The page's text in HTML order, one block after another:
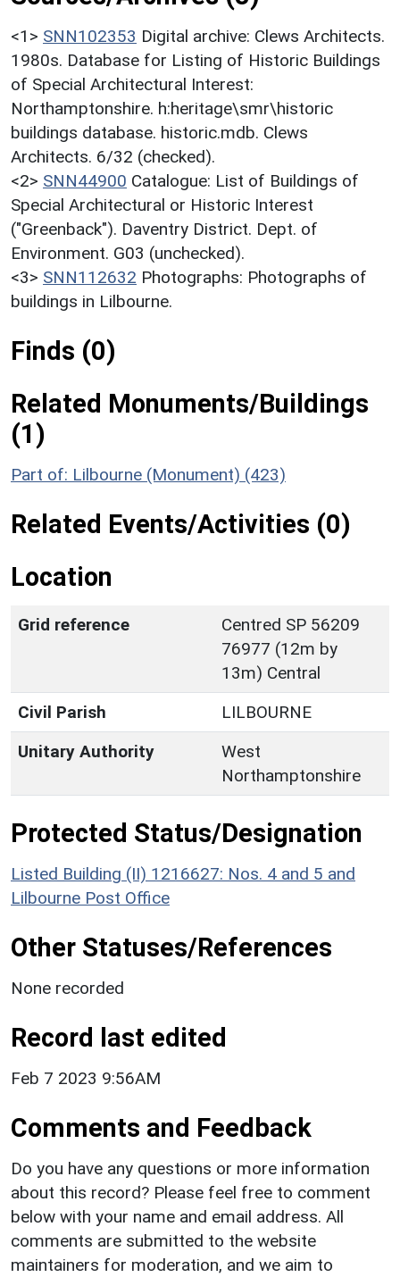
<1> SNN102353 Digital archive: Clews Architects.
1980s. Database for Listing of Historic Buildings
of Special Architectural Interest:
Northamptonshire. h:heritage\smr\historic
buildings database. historic.mdb. Clews
Architects. 6/32 (checked).
<2> SNN44900 Catalogue: List of Buildings of
Special Architectural or Historic Interest
("Greenback"). Daventry District. Dept. of
Environment. G03 (unchecked).
<3> SNN112632 Photographs: Photographs of
buildings in Lilbourne.
Finds (0)
Related Monuments/Buildings
(1)
Part of: Lilbourne (Monument) (423)
Related Events/Activities (0)
Location
Grid reference
Centred SP 56209
76977 (12m by
13m) Central
Civil Parish
LILBOURNE
Unitary Authority
West
Northamptonshire
Protected Status/Designation
Listed Building (II) 1216627: Nos. 4 and 5 and
Lilbourne Post Office
Other Statuses/References
None recorded
Record last edited
Feb 7 2023 9:56AM
Comments and Feedback
Do you have any questions or more information
about this record? Please feel free to comment
below with your name and email address. All
comments are submitted to the website
maintainers for moderation, and we aim to